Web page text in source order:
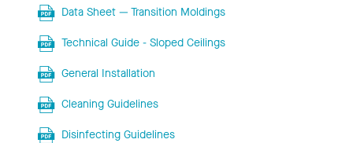
Data Sheet — Transition Moldings
Technical Guide - Sloped Ceilings
General Installation
Cleaning Guidelines
Disinfecting Guidelines